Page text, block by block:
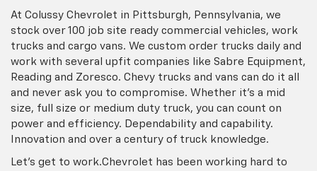
At Colussy Chevrolet in Pittsburgh, Pennsylvania, we
stock over 100 job site ready commercial vehicles, work
trucks and cargo vans. We custom order trucks daily and
work with several upfit companies like Sabre Equipment,
Reading and Zoresco. Chevy trucks and vans can do it all
and never ask you to compromise. Whether it’s a mid
size, full size or medium duty truck, you can count on
power and efficiency. Dependability and capability.
Innovation and over a century of truck knowledge.
Let’s get to work.Chevrolet has been working hard to